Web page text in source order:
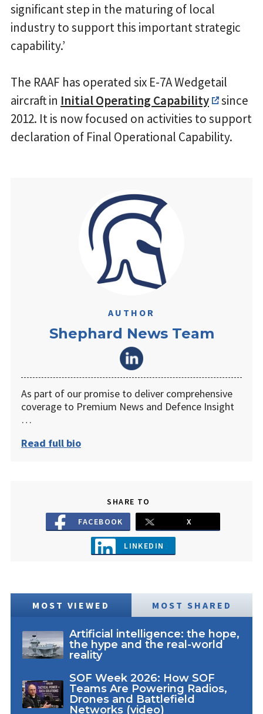
significant step in the maturing of local
industry to support this important strategic
capability.’
The RAAF has operated six E-7A Wedgetail
aircraft in Initial Operating Capability
since
2012. It is now focused on activities to support
declaration of Final Operational Capability.
AUTHOR
Shephard News Team
As part of our promise to deliver comprehensive
coverage to Premium News and Defence Insight
…
Read full bio
SHARE TO
FACEBOOK
X
LINKEDIN
MOST VIEWED MOST SHARED
Artificial intelligence: the hope,
the hype and the real-world
reality
SOF Week 2026: How SOF
Teams Are Powering Radios,
Drones and Battlefield
Networks (video)